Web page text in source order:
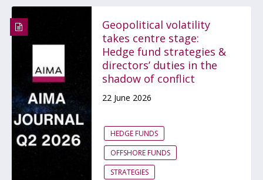
Geopolitical volatility
takes centre stage:
Hedge fund strategies &
directors’ duties in the
shadow of conflict
22 June 2026
HEDGE FUNDS
OFFSHORE FUNDS
STRATEGIES